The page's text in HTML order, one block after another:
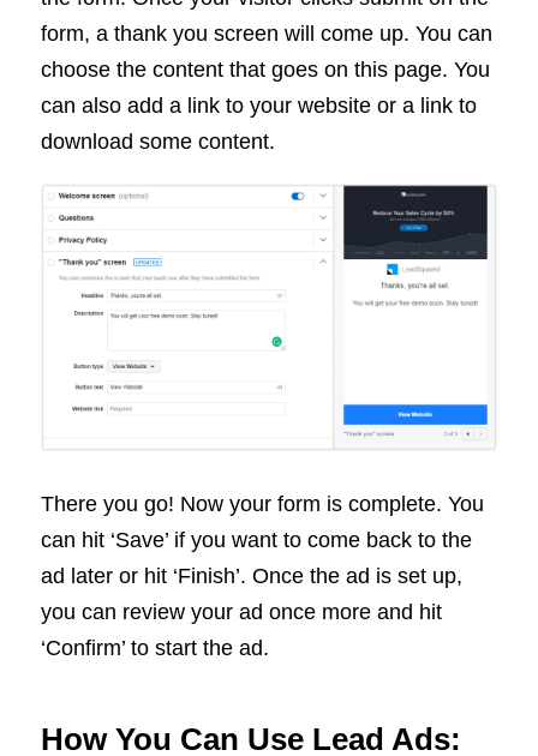
form, a thank you screen will come up. You can
choose the content that goes on this page. You
can also add a link to your website or a link to
download some content.
There you go! Now your form is complete. You
can hit ‘Save’ if you want to come back to the
ad later or hit ‘Finish’. Once the ad is set up,
you can review your ad once more and hit
‘Confirm’ to start the ad.
How You Can Use Lead Ads: